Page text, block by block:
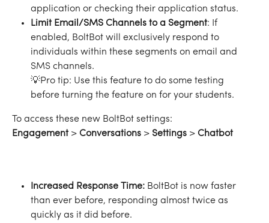
application or checking their application status.
Limit Email/SMS Channels to a Segment: If
enabled, BoltBot will exclusively respond to
individuals within these segments on email and
SMS channels.
💡Pro tip: Use this feature to do some testing
before turning the feature on for your students.
To access these new BoltBot settings:
Engagement > Conversations > Settings > Chatbot
Increased Response Time: BoltBot is now faster
than ever before, responding almost twice as
quickly as it did before.